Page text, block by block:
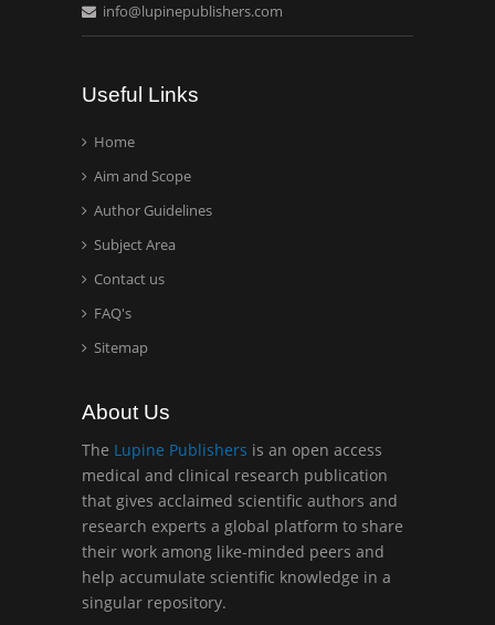
Casey J Grenier
Technology, USA
Hany Atalah
Minimally Invasive
school of Medicine, USA
University of Athens ,
Greece
Mark E Smith
Bio chemistry
University of Texas
Medical Branch, USA
info@lupinepublishers.com
Useful Links
Home
Aim and Scope
Author Guidelines
Subject Area
Contact us
FAQ's
Sitemap
About Us
The Lupine Publishers is an open access
medical and clinical research publication
that gives acclaimed scientific authors and
research experts a global platform to share
their work among like-minded peers and
help accumulate scientific knowledge in a
singular repository.